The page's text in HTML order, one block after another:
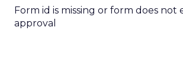
Form id is missing or form does not
approval